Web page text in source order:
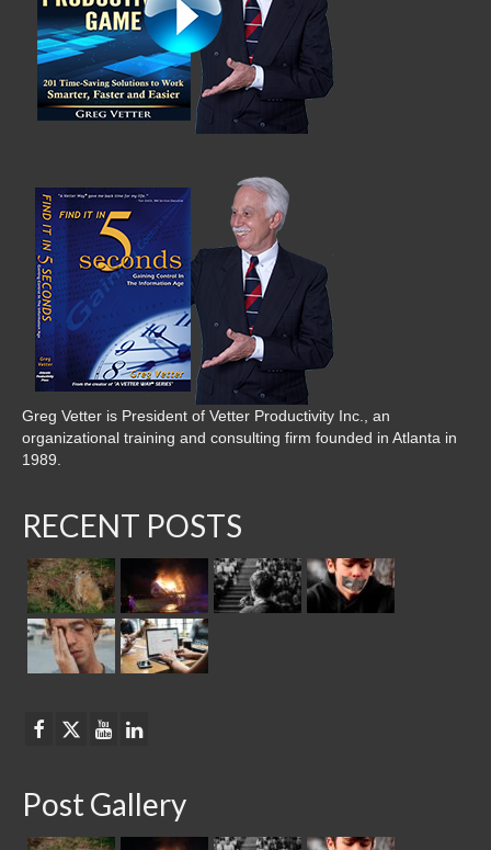
Greg Vetter is President of Vetter Productivity Inc., an
organizational training and consulting firm founded in Atlanta in
1989.
RECENT POSTS
Post Gallery